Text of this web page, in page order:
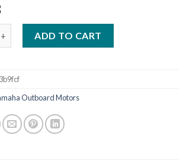
ADD TO CART
Outboard Motors